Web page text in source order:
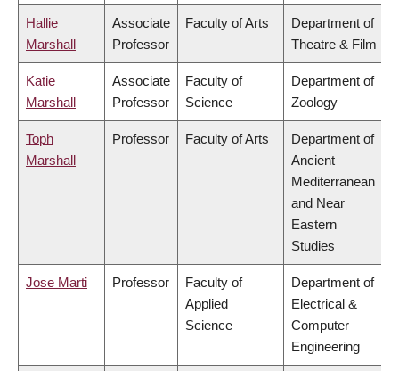
Hallie
Marshall
Associate
Professor
Faculty of Arts
Department of
Theatre & Film
Katie
Marshall
Associate
Professor
Faculty of
Science
Department of
Zoology
Toph
Marshall
Professor Faculty of Arts
Department of
Ancient
Mediterranean
and Near
Eastern
Studies
Jose Marti Professor
Faculty of
Applied
Science
Department of
Electrical &
Computer
Engineering